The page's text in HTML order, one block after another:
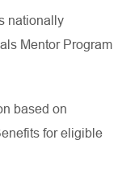
nationally
Mentor Program
based on
for eligible